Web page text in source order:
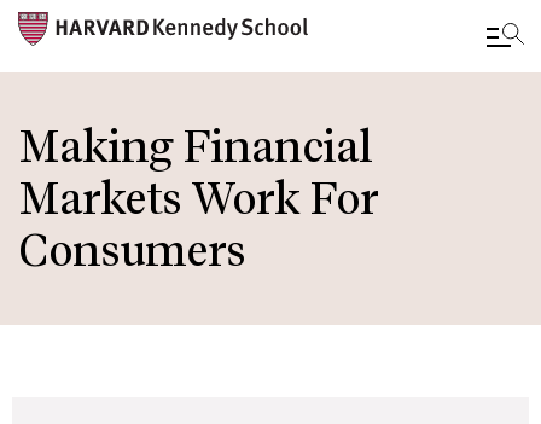
to
main
content
Making Financial
Markets Work For
Consumers